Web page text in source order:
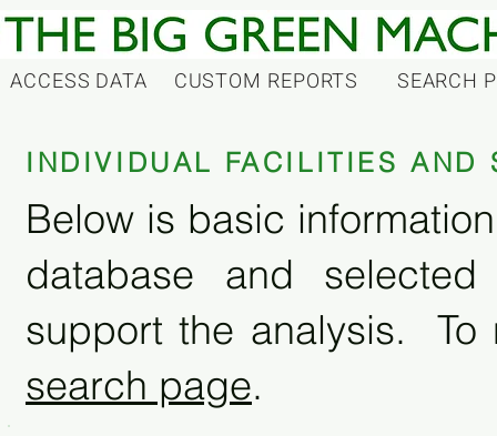
ACCESS DATA CUSTOM REPORTS SEARCH
INDIVIDUAL FACILITIES AND
Below is basic
database and
support the analysis. To
search page.